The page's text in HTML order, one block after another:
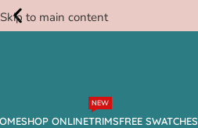
Skip to main content
Free
Swatches
SHOP ONLINETRIMS
NEW
FREE SWATCHES